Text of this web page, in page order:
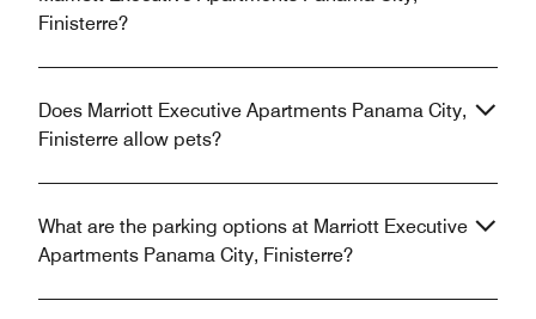
Finisterre?
Does Marriott Executive Apartments Panama City,
Finisterre allow pets?
What are the parking options at Marriott Executive
Apartments Panama City, Finisterre?